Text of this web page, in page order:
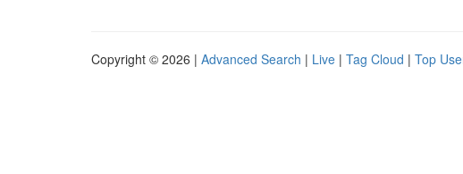
Copyright © 2026 | Advanced Search | Live | Tag Cloud | Top